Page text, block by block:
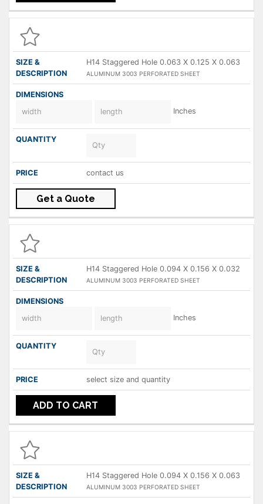
H14 Staggered Hole 0.063 X 0.125 X 0.063
ALUMINUM 3003 PERFORATED SHEET
Inches
contact us
Get a Quote
H14 Staggered Hole 0.094 X 0.156 X 0.032
ALUMINUM 3003 PERFORATED SHEET
Inches
select size and quantity
ADD TO CART
H14 Staggered Hole 0.094 X 0.156 X 0.063
ALUMINUM 3003 PERFORATED SHEET